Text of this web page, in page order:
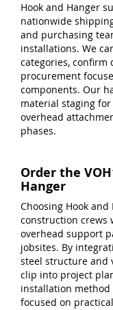
Hook and Hanger
nationwide
and purchasing
installations. We
categories, confirm
procurement
components. Our
material staging
overhead
phases.
Order the
Hanger
Choosing Hook
construction crews
overhead support
jobsites. By
steel structure and
clip into project
installation
focused on